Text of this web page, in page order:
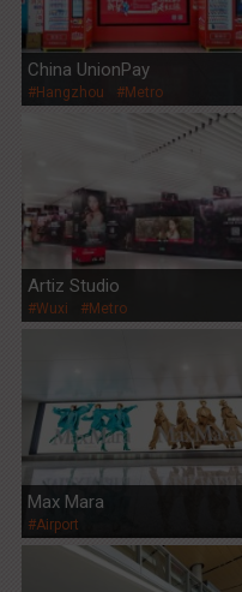
China UnionPay
#Hangzhou #Metro
Artiz Studio
#Wuxi #Metro
Max Mara
#Airport